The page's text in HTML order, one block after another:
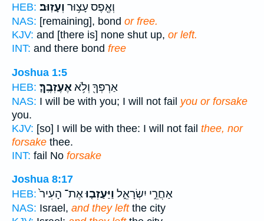
HEB:
וְאֶ֖פֶס עָצ֥וּר וְעָזֽוּב׃
NAS: [remaining], bond or free.
KJV: and [there is] none shut up, or left.
INT: and there bond free
Joshua 1:5
HEB:
אַרְפְּךָ֖ וְלֹ֥אאֶעֶזְבֶֽךָּ׃
NAS: I will be with you; I will not fail you or forsake
you.
KJV: [so] I will be with thee: I will not fail thee, nor
forsake thee.
INT: fail No forsake
Joshua 8:17
HEB:
אַחֲרֵ֣י יִשְׂרָאֵ֑ל וַיַּעַזְב֤וּאֶת־ הָעִיר֙
NAS: Israel, and they leftthe city